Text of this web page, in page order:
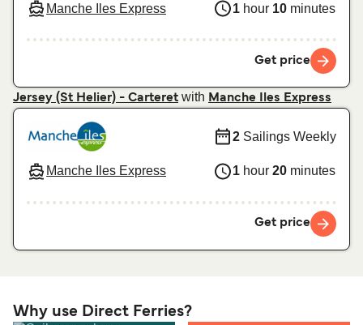
Manche Iles Express 1 hour 10 minutes
Get price
Jersey (St Helier) - Carteret with Manche Iles Express
Manche Iles Express
2 Sailings Weekly
1 hour 20 minutes
Get price
Why use Direct Ferries?